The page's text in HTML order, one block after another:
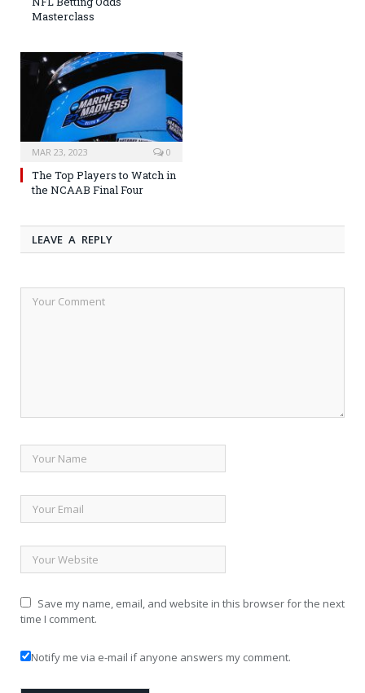
Masterclass
MAR 23, 2023 0
The Top Players to Watch in
the NCAAB Final Four
LEAVE A REPLY
Save my name, email, and website in this browser for the next
time I comment.
Notify me via e-mail if anyone answers my comment.